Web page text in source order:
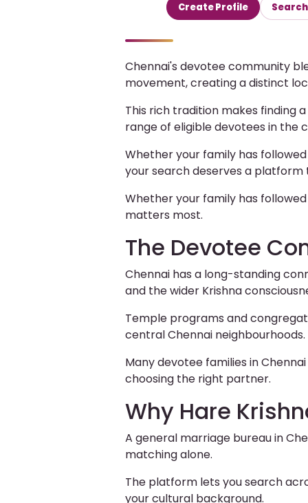
Create Profile
Chennai's devotee community
movement, creating a distinct
This rich tradition makes
range of eligible devotees in the
Whether your family has
your search deserves a
Whether your family has
matters most.
The Devotee
Chennai has a long-standing
and the wider Krishna
Temple programs and
central Chennai neighbourhoods.
Many devotee families in
choosing the right partner.
Why Hare
A general marriage bureau in
matching alone.
The platform lets you search
your cultural background.